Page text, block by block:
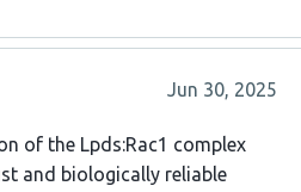
Jun 30, 2025
of the Lpds:Rac1 complex
and biologically reliable